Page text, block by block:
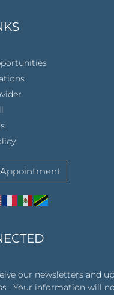
our newsletters and
. Your information will